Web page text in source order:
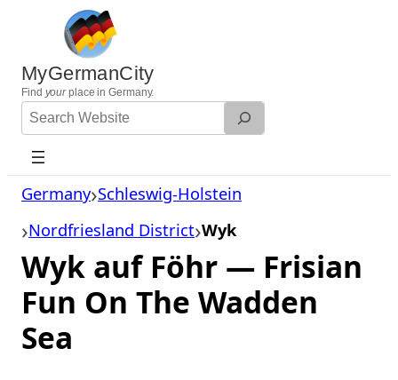
content
MyGermanCity
Find yourplace in Germany.
Search
Website
Germany Schleswig-Holstein
Nordfriesland District Wyk
Wyk auf Föhr — Frisian
Fun On The Wadden
Sea